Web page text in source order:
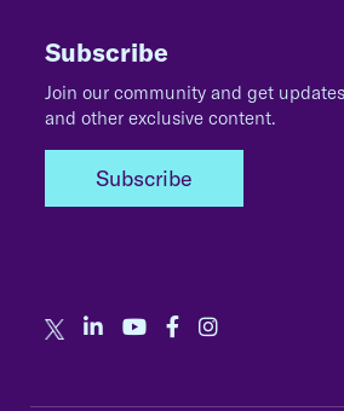
Subscribe
Join our community and get
and other exclusive content.
Subscribe